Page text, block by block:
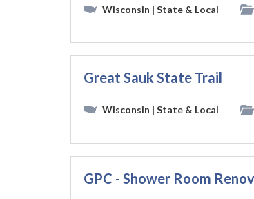
Wisconsin | State & Local
Great Sauk State Trail
Wisconsin | State & Local
GPC - Shower Room